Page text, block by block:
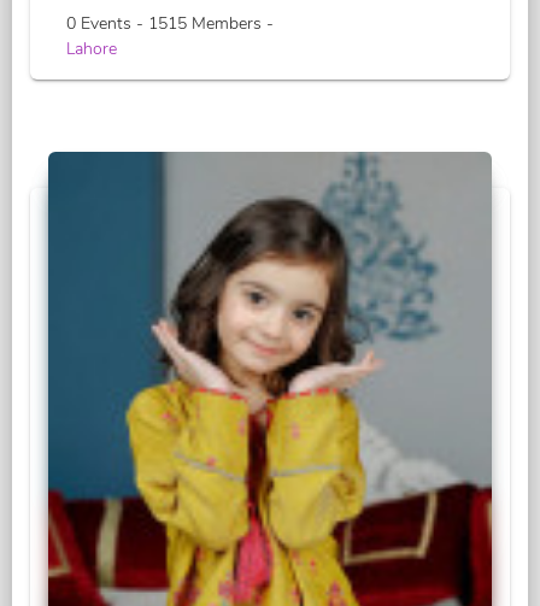
0 Events - 1515 Members -
Lahore